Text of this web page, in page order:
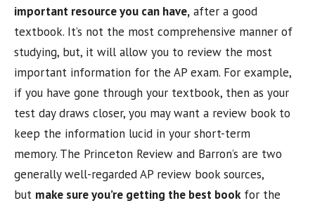
important resource you can have, after a good
textbook. It’s not the most comprehensive manner of
studying, but, it will allow you to review the most
important information for the AP exam. For example,
if you have gone through your textbook, then as your
test day draws closer, you may want a review book to
keep the information lucid in your short-term
memory. The Princeton Review and Barron’s are two
generally well-regarded AP review book sources,
but make sure you’re getting the best bookfor the